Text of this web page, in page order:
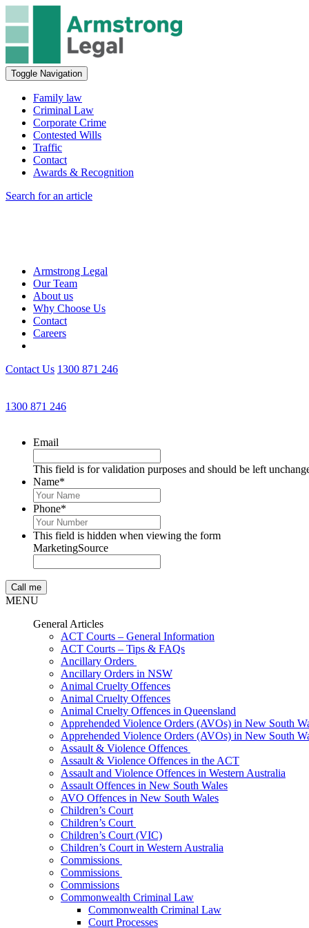
Toggle Navigation
Family law
Criminal Law
Corporate Crime
Contested Wills
Traffic
Contact
Awards & Recognition
Search for an article
Armstrong Legal
Our Team
About us
Why Choose Us
Contact
Careers
Contact Us 1300 871 246
1300 871 246
Email
This field is for validation purposes and should be left
Name*
Phone*
This field is hidden when viewing the form
MarketingSource
MENU
General Articles
ACT Courts – General Information
ACT Courts – Tips & FAQs
Ancillary Orders
Ancillary Orders in NSW
Animal Cruelty Offences
Animal Cruelty Offences
Animal Cruelty Offences in Queensland
Apprehended Violence Orders (AVOs) in New South
Apprehended Violence Orders (AVOs) in New South
Assault & Violence Offences
Assault & Violence Offences in the ACT
Assault and Violence Offences in Western Australia
Assault Offences in New South Wales
AVO Offences in New South Wales
Children’s Court
Children’s Court
Children’s Court (VIC)
Children’s Court in Western Australia
Commissions
Commissions
Commissions
Commonwealth Criminal Law
Commonwealth Criminal Law
Court Processes